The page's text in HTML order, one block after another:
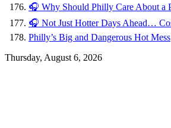
🎧 Why Should Philly Care About a
🎧 Not Just Hotter Days Ahead…
Philly’s Big and Dangerous Hot Mess
Thursday, August 6, 2026